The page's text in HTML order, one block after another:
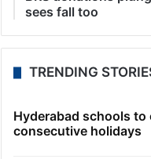
sees fall too
TRENDING
Hyderabad schools to
consecutive holidays